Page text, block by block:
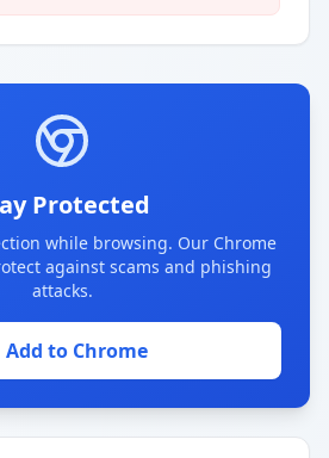
Protected
while browsing. Our Chrome
against scams and phishing
attacks.
Add to Chrome